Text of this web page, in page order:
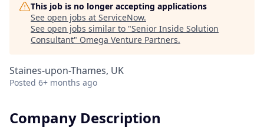
This job is no longer accepting applications
See open jobs at ServiceNow.
See open jobs similar to "Senior Inside Solution
Consultant" Omega Venture Partners.
Staines-upon-Thames, UK
Posted 6+ months ago
Company Description